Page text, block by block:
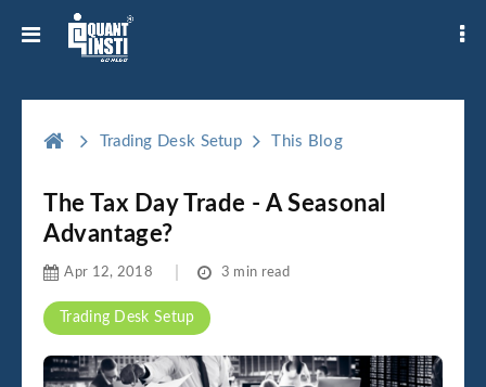
Trading Desk Setup This Blog
The Tax Day Trade - A Seasonal
Advantage?
Trading Desk Setup
Apr 12, 2018 3 min read